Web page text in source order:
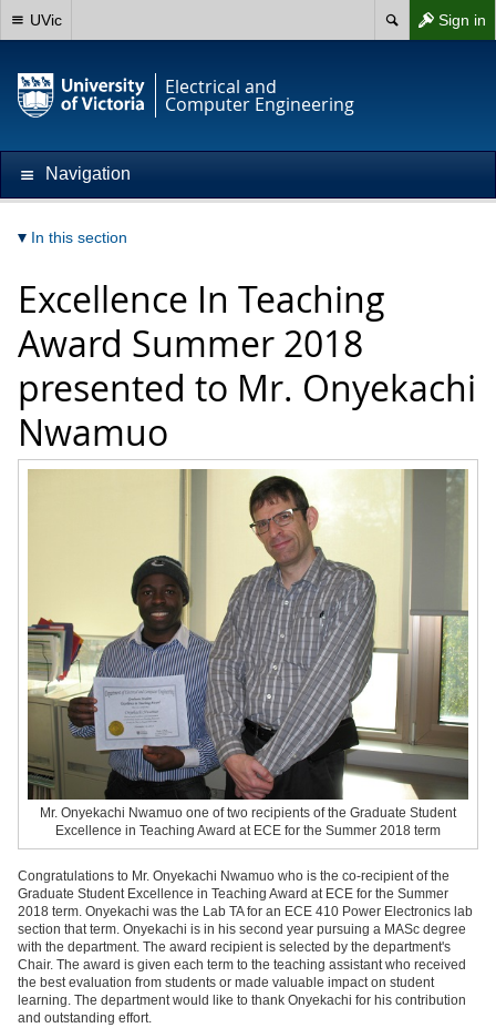
Sign in
UVic
Electrical and
Computer Engineering
Navigation
In this section
Excellence In Teaching
Award Summer 2018
presented to Mr. Onyekachi
Nwamuo
Mr. Onyekachi Nwamuo one of two recipients of the Graduate Student
Excellence in Teaching Award at ECE for the Summer 2018 term
Congratulations to Mr. Onyekachi Nwamuo who is the co-recipient of the
Graduate Student Excellence in Teaching Award at ECE for the Summer
2018 term. Onyekachi was the Lab TA for an ECE 410 Power Electronics lab
section that term. Onyekachi is in his second year pursuing a MASc degree
with the department. The award recipient is selected by the department's
Chair. The award is given each term to the teaching assistant who received
the best evaluation from students or made valuable impact on student
learning. The department would like to thank Onyekachi for his contribution
and outstanding effort.